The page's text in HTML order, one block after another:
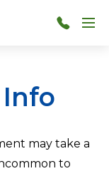
Menu
may take a
to